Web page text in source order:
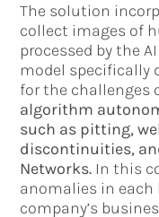
The solution
collect images of
processed by the
model specifically
for the
algorithm
such as pitting,
discontinuities,
Networks. In this
anomalies in
company’s